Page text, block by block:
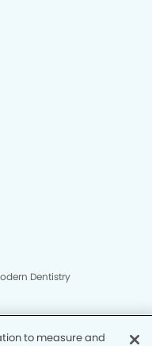
Dentistry
to measure and